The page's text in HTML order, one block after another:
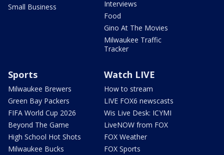
Small Business
Interviews
Food
Gino At The Movies
Milwaukee Traffic
Tracker
Sports
Milwaukee Brewers
Green Bay Packers
FIFA World Cup 2026
Beyond The Game
High School Hot Shots
Milwaukee Bucks
Watch LIVE
How to stream
LIVE FOX6 newscasts
Wis Live Desk: ICYMI
LiveNOW from FOX
FOX Weather
FOX Sports